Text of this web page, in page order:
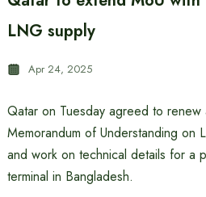
LNG supply
Apr 24, 2025
Qatar on Tuesday agreed to
Memorandum of Understanding on
and work on technical details for a
terminal in Bangladesh.